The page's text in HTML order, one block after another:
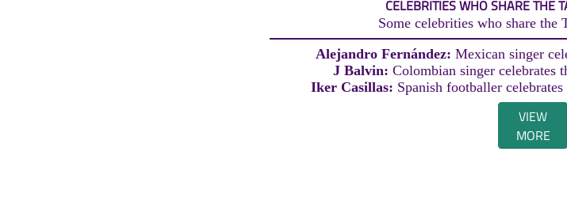
CELEBRITIES WHO SHARE THE
Some celebrities who share the
Alejandro Fernández: Mexican singer
J Balvin: Colombian singer celebrates
Iker Casillas: Spanish footballer
VIEW
MORE